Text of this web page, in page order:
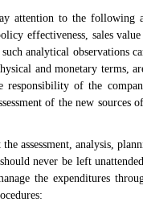
attention to the
effectiveness, sales
analytical observations
and monetary terms,
responsibility of the
of the new
assessment, analysis,
never be left
the expenditures